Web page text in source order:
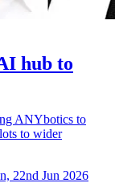
hub to
ANYbotics to
to wider
22nd Jun 2026